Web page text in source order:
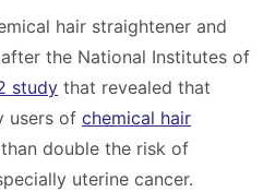
hair straightener and
the National Institutes of
study that revealed that
users of chemical hair
double the risk of
uterine cancer.